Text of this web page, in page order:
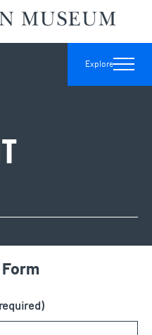
general admissions
Explore